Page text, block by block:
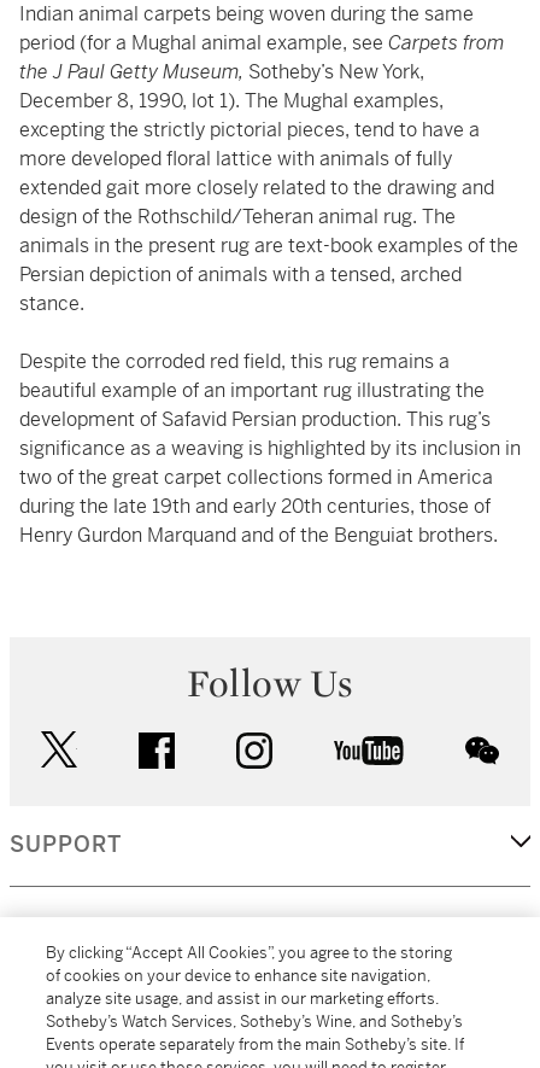
Indian animal carpets being woven during the same
period (for a Mughal animal example, see Carpets from
the J Paul Getty Museum, Sotheby’s New York,
December 8, 1990, lot 1). The Mughal examples,
excepting the strictly pictorial pieces, tend to have a
more developed floral lattice with animals of fully
extended gait more closely related to the drawing and
design of the Rothschild/Teheran animal rug. The
animals in the present rug are text-book examples of the
Persian depiction of animals with a tensed, arched
stance.
Despite the corroded red field, this rug remains a
beautiful example of an important rug illustrating the
development of Safavid Persian production. This rug’s
significance as a weaving is highlighted by its inclusion in
two of the great carpet collections formed in America
during the late 19th and early 20th centuries, those of
Henry Gurdon Marquand and of the Benguiat brothers.
Follow Us
facebook instagram youtube
SUPPORT
MORE...
By clicking “Accept All Cookies”, you agree to the storing
of cookies on your device to enhance site navigation,
analyze site usage, and assist in our marketing efforts.
Sotheby’s Watch Services, Sotheby’s Wine, and Sotheby’s
Events operate separately from the main Sotheby’s site. If